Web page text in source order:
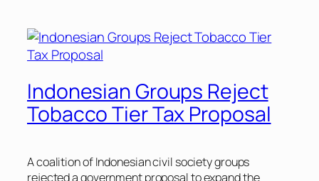
Indonesian Groups Reject
Tobacco Tier Tax Proposal
A coalition of Indonesian civil society groups
rejected a government proposal to expand the